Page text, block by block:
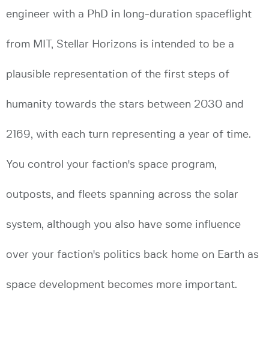
engineer with a PhD in long-duration spaceflight
from MIT, Stellar Horizons is intended to be a
plausible representation of the first steps of
humanity towards the stars between 2030 and
2169, with each turn representing a year of time.
You control your faction's space program,
outposts, and fleets spanning across the solar
system, although you also have some influence
over your faction's politics back home on Earth as
space development becomes more important.